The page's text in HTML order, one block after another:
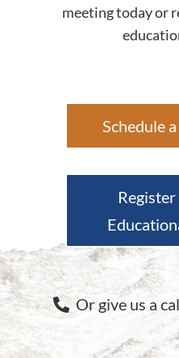
meeting today or
Schedule
Register
Or give us a